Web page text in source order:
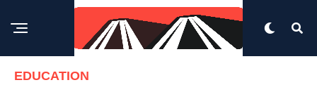
EDUCATION